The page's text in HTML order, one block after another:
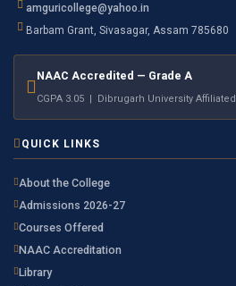
amguricollege@yahoo.in
Barbam Grant, Sivasagar, Assam 785680
NAAC Accredited — Grade A
CGPA 3.05 | Dibrugarh University Affiliated
QUICK LINKS
About the College
Admissions 2026-27
Courses Offered
NAAC Accreditation
Library